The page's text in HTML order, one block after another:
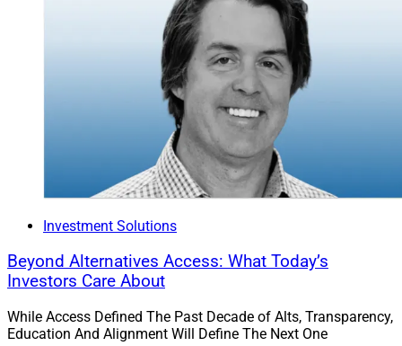
Investment Solutions
Beyond Alternatives Access: What Today’s
Investors Care About
While Access Defined The Past Decade of Alts, Transparency,
Education And Alignment Will Define The Next One